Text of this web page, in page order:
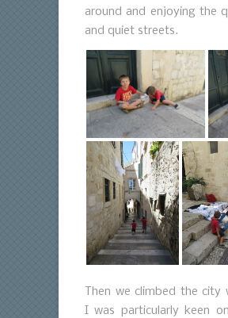
around and enjoying the
and quiet streets.
Then we climbed the city
I was particularly keen